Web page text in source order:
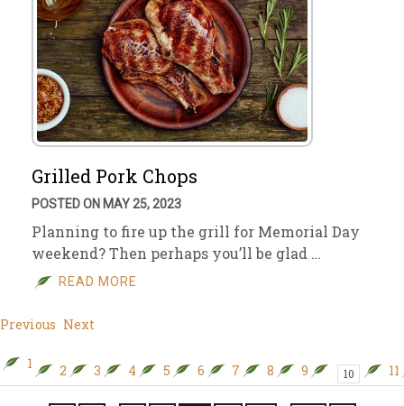
Grilled Pork Chops
POSTED ON MAY 25, 2023
Planning to fire up the grill for Memorial Day
weekend? Then perhaps you’ll be glad …
READ MORE
Previous Next
1 2 3 4 5 6 7 8 9 10 11